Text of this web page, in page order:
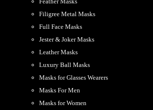
Filigree Metal Masks
Full Face Masks
Jester & Joker Masks
Leather Masks
Luxury Ball Masks
Masks for Glasses Wearers
Masks For Men
Masks for Women